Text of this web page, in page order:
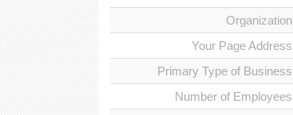
Organization
Your Page Address
Primary Type of Business
Number of Employees